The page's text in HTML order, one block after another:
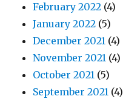
February 2022 (4)
January 2022 (5)
December 2021 (4)
November 2021 (4)
October 2021 (5)
September 2021 (4)